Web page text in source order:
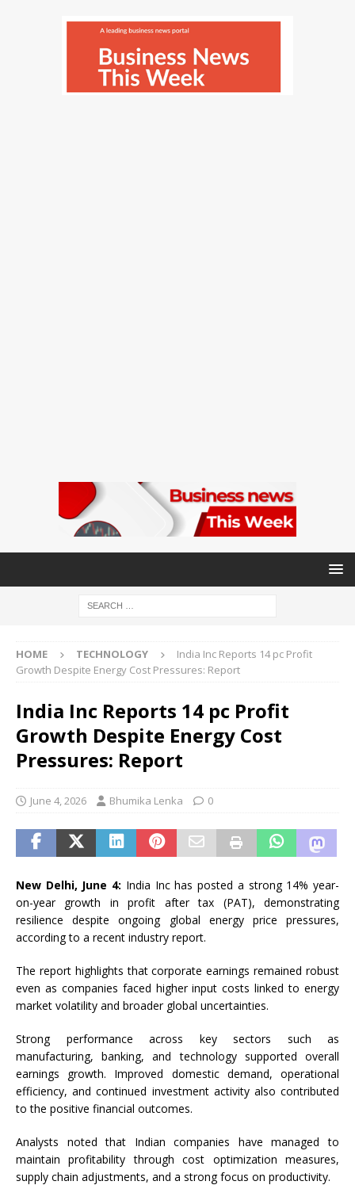
HOME TECHNOLOGY
India Inc Reports 14 pc Profit
Growth Despite Energy Cost Pressures: Report
India Inc Reports 14 pc Profit
Growth Despite Energy Cost
Pressures: Report
June 4, 2026 Bhumika Lenka 0
New Delhi, June 4: India Inc has posted a strong 14% year-
on-year growth in profit after tax (PAT), demonstrating
resilience despite ongoing global energy price pressures,
according to a recent industry report.
The report highlights that corporate earnings remained robust
even as companies faced higher input costs linked to energy
market volatility and broader global uncertainties.
Strong performance across key sectors such as
manufacturing, banking, and technology supported overall
earnings growth. Improved domestic demand, operational
efficiency, and continued investment activity also contributed
to the positive financial outcomes.
Analysts noted that Indian companies have managed to
maintain profitability through cost optimization measures,
supply chain adjustments, and a strong focus on productivity.